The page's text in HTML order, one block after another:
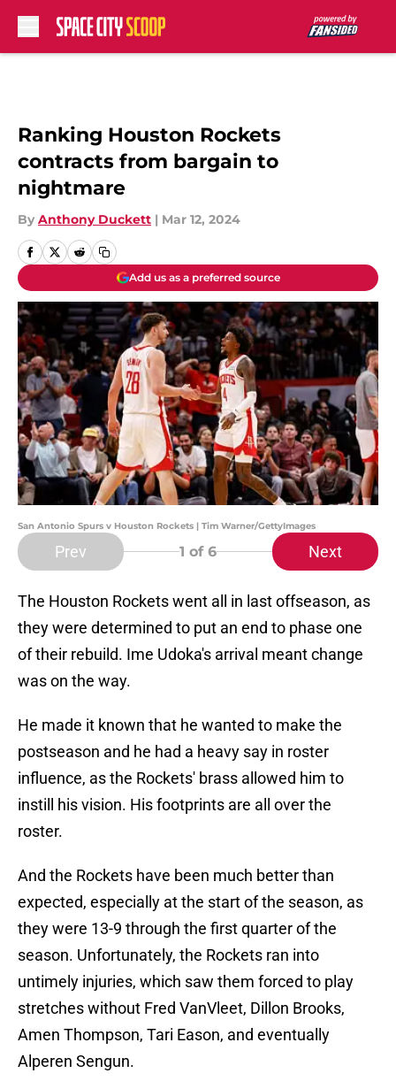
Ranking Houston Rockets
contracts from bargain to
nightmare
By Anthony Duckett | Mar 12, 2024
Add us as a preferred source
San Antonio Spurs v Houston Rockets | Tim Warner/GettyImages
Prev 1 of 6 Next
The Houston Rockets went all in last offseason, as
they were determined to put an end to phase one
of their rebuild. Ime Udoka's arrival meant change
was on the way.
He made it known that he wanted to make the
postseason and he had a heavy say in roster
influence, as the Rockets' brass allowed him to
instill his vision. His footprints are all over the
roster.
And the Rockets have been much better than
expected, especially at the start of the season, as
they were 13-9 through the first quarter of the
season. Unfortunately, the Rockets ran into
untimely injuries, which saw them forced to play
stretches without Fred VanVleet, Dillon Brooks,
Amen Thompson, Tari Eason, and eventually
Alperen Sengun.